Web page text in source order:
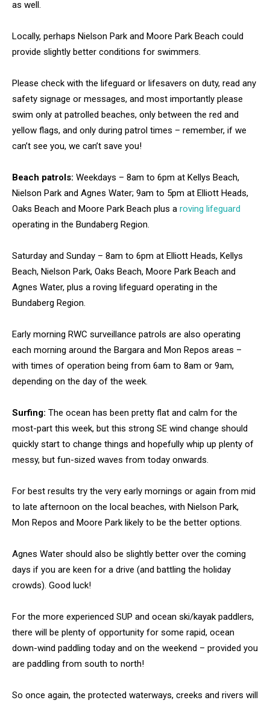
as well.
Locally, perhaps Nielson Park and Moore Park Beach could
provide slightly better conditions for swimmers.
Please check with the lifeguard or lifesavers on duty, read any
safety signage or messages, and most importantly please
swim only at patrolled beaches, only between the red and
yellow flags, and only during patrol times – remember, if we
can’t see you, we can’t save you!
Beach patrols: Weekdays – 8am to 6pm at Kellys Beach,
Nielson Park and Agnes Water; 9am to 5pm at Elliott Heads,
Oaks Beach and Moore Park Beach plus a roving lifeguard
operating in the Bundaberg Region.
Saturday and Sunday – 8am to 6pm at Elliott Heads, Kellys
Beach, Nielson Park, Oaks Beach, Moore Park Beach and
Agnes Water, plus a roving lifeguard operating in the
Bundaberg Region.
Early morning RWC surveillance patrols are also operating
each morning around the Bargara and Mon Repos areas –
with times of operation being from 6am to 8am or 9am,
depending on the day of the week.
Surfing: The ocean has been pretty flat and calm for the
most-part this week, but this strong SE wind change should
quickly start to change things and hopefully whip up plenty of
messy, but fun-sized waves from today onwards.
For best results try the very early mornings or again from mid
to late afternoon on the local beaches, with Nielson Park,
Mon Repos and Moore Park likely to be the better options.
Agnes Water should also be slightly better over the coming
days if you are keen for a drive (and battling the holiday
crowds). Good luck!
For the more experienced SUP and ocean ski/kayak paddlers,
there will be plenty of opportunity for some rapid, ocean
down-wind paddling today and on the weekend – provided you
are paddling from south to north!
So once again, the protected waterways, creeks and rivers will